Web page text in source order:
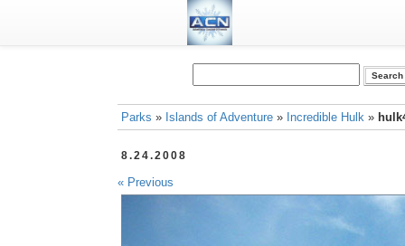
Parks » Islands of Adventure » Incredible Hulk »
8.24.2008
« Previous